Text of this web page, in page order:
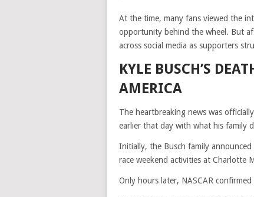
At the time, many fans viewed the
opportunity behind the wheel. But
across social media as supporters
KYLE BUSCH’S
AMERICA
The heartbreaking news was
earlier that day with what his family
Initially, the Busch family
race weekend activities at Charlotte
Only hours later, NASCAR